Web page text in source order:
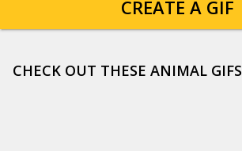
CREATE A GIF
CHECK OUT THESE ANIMAL GIFS